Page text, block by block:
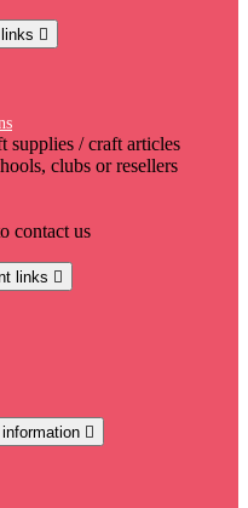

supplies / craft articles
clubs or resellers
contact us
links 
